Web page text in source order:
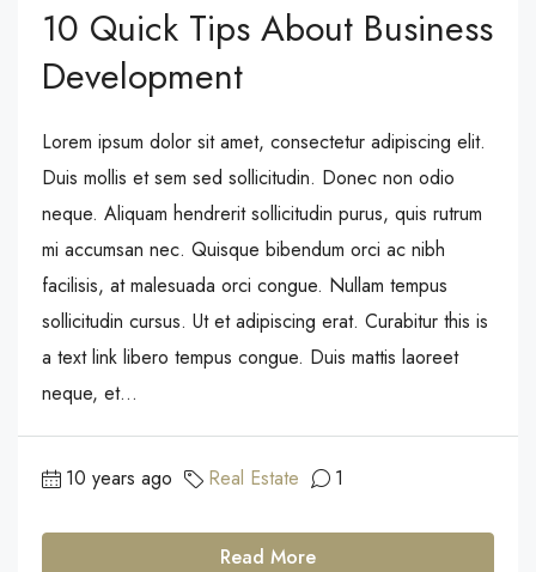
10 Quick Tips About Business
Development
Lorem ipsum dolor sit amet, consectetur adipiscing elit.
Duis mollis et sem sed sollicitudin. Donec non odio
neque. Aliquam hendrerit sollicitudin purus, quis rutrum
mi accumsan nec. Quisque bibendum orci ac nibh
facilisis, at malesuada orci congue. Nullam tempus
sollicitudin cursus. Ut et adipiscing erat. Curabitur this is
a text link libero tempus congue. Duis mattis laoreet
neque, et...
10 years ago Real Estate 1
Read More